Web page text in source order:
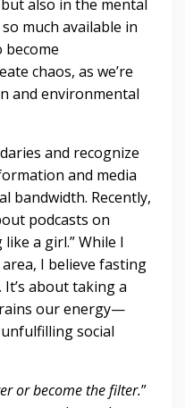
also in the mental
much available in
become
chaos, as we’re
and environmental
and recognize
and media
bandwidth. Recently,
podcasts on
a girl.” While I
I believe fasting
about taking a
our energy—
social
or become the filter.”